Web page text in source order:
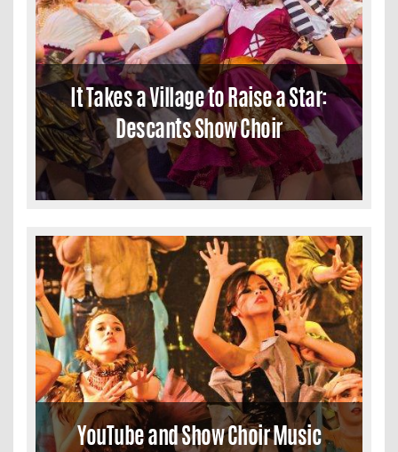
It Takes a Village to Raise a Star:
Descants Show Choir
YouTube and Show Choir Music